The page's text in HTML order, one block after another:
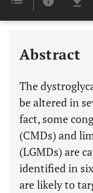
Abstract
The
be altered in
fact, some
(CMDs) and
(LGMDs) are
identified in
are likely to